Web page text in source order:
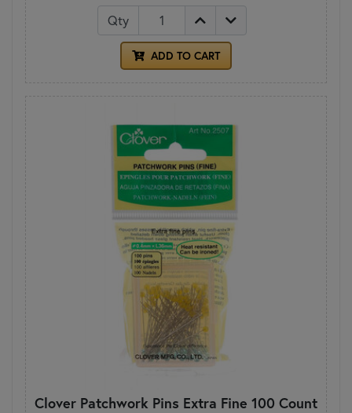
Qty
ADD TO CART
Clover Patchwork Pins Extra Fine 100 Count